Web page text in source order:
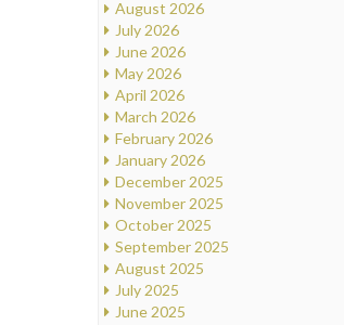
August 2026
July 2026
June 2026
May 2026
April 2026
March 2026
February 2026
January 2026
December 2025
November 2025
October 2025
September 2025
August 2025
July 2025
June 2025